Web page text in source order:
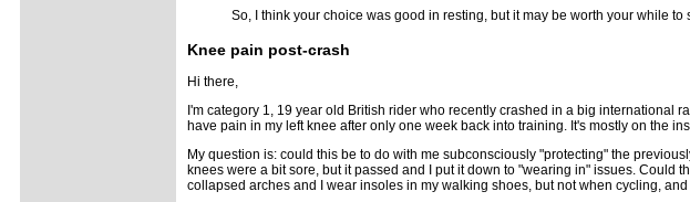
So, I think your choice was good in resting, but it may be worth your while to
Knee pain post-crash
Hi there,
I'm category 1, 19 year old British rider who recently crashed in a big international
have pain in my left knee after only one week back into training. It's mostly on the
My question is: could this be to do with me subconsciously "protecting" the
knees were a bit sore, but it passed and I put it down to "wearing in" issues. Could
collapsed arches and I wear insoles in my walking shoes, but not when cycling,